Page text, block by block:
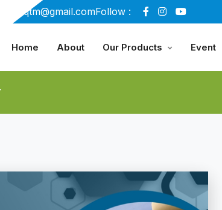
xabiaqtm@gmail.comFollow :
Home About Our Products Event